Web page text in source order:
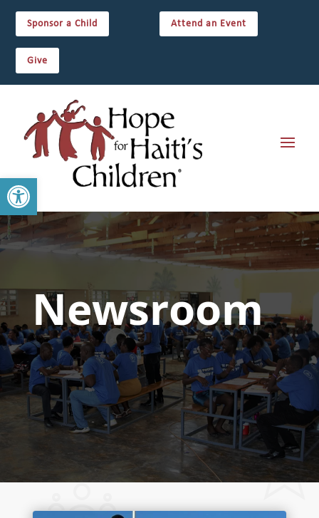
Open toolbar
Sponsor a Child Attend an Event
Give
Newsroom